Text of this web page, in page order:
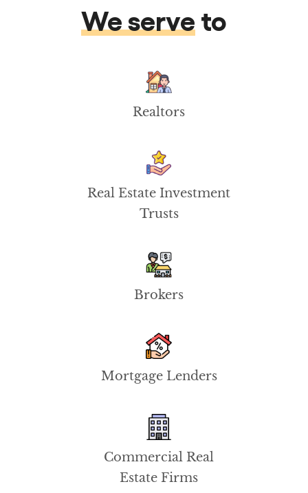
We serve to
Realtors
Real Estate Investment
Trusts
Brokers
Mortgage Lenders
Commercial Real
Estate Firms